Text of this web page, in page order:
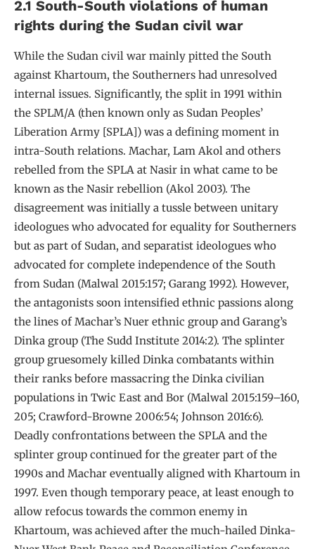
2.1 South-South violations of human
rights during the Sudan civil war
While the Sudan civil war mainly pitted the South
against Khartoum, the Southerners had unresolved
internal issues. Significantly, the split in 1991 within
the SPLM/A (then known only as Sudan Peoples’
Liberation Army [SPLA]) was a defining moment in
intra-South relations. Machar, Lam Akol and others
rebelled from the SPLA at Nasir in what came to be
known as the Nasir rebellion (Akol 2003). The
disagreement was initially a tussle between unitary
ideologues who advocated for equality for Southerners
but as part of Sudan, and separatist ideologues who
advocated for complete independence of the South
from Sudan (Malwal 2015:157; Garang 1992). However,
the antagonists soon intensified ethnic passions along
the lines of Machar’s Nuer ethnic group and Garang’s
Dinka group (The Sudd Institute 2014:2). The splinter
group gruesomely killed Dinka combatants within
their ranks before massacring the Dinka civilian
populations in Twic East and Bor (Malwal 2015:159–160,
205; Crawford-Browne 2006:54; Johnson 2016:6).
Deadly confrontations between the SPLA and the
splinter group continued for the greater part of the
1990s and Machar eventually aligned with Khartoum in
1997. Even though temporary peace, at least enough to
allow refocus towards the common enemy in
Khartoum, was achieved after the much-hailed Dinka-